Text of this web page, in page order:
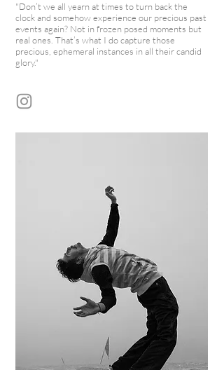
"Don’t we all yearn at times to turn back the
clock and somehow experience our precious past
events again? Not in frozen posed moments but
real ones. That’s what I do capture those
precious, ephemeral instances in all their candid
glory."